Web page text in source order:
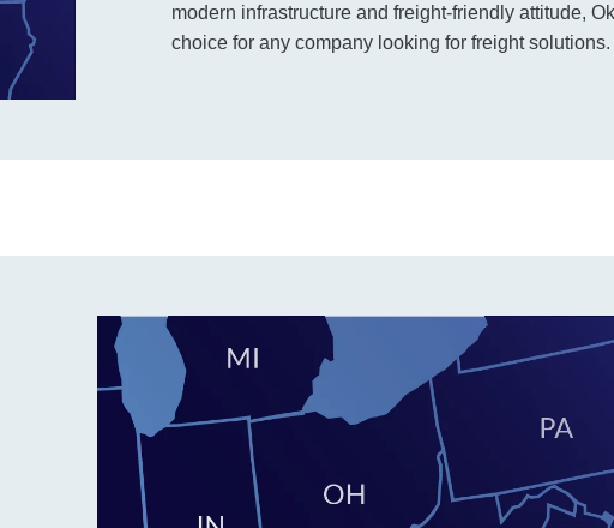
modern infrastructure and freight-friendly attitude,
choice for any company looking for freight solutions.